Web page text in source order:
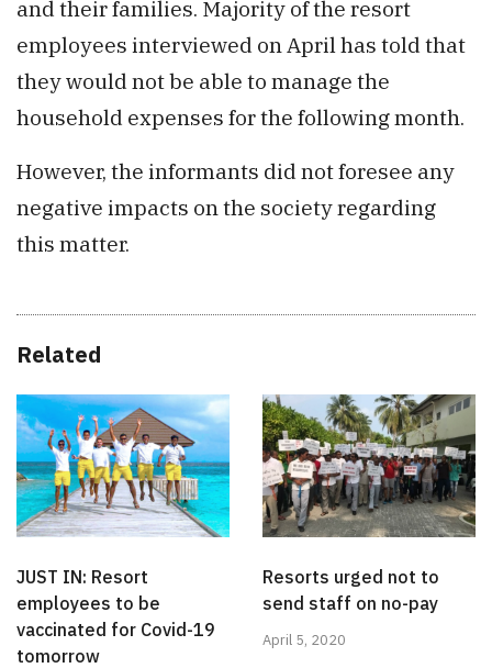
and their families. Majority of the resort
employees interviewed on April has told that
they would not be able to manage the
household expenses for the following month.
However, the informants did not foresee any
negative impacts on the society regarding
this matter.
Related
JUST IN: Resort
employees to be
vaccinated for Covid-19
tomorrow
Resorts urged not to
send staff on no-pay
April 5, 2020